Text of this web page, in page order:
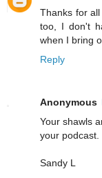
Thanks for
too, I don't
when I bring
Reply
Anonymous
Your shawls
your podcast.
Sandy L